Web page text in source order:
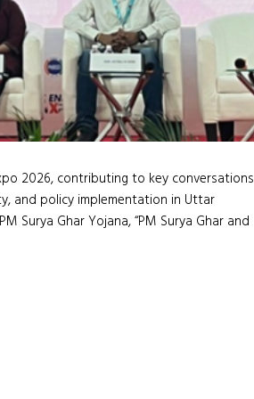
2026, contributing to key conversations
and policy implementation in Uttar
Surya Ghar Yojana, “PM Surya Ghar and